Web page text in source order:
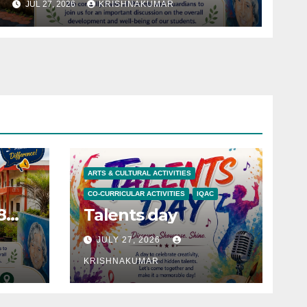
JUL 27, 2026 KRISHNAKUMAR
ARTS & CULTURAL ACTIVITIES
CO-CURRICULAR ACTIVITIES IQAC
Talents day
JULY 27, 2026
KRISHNAKUMAR